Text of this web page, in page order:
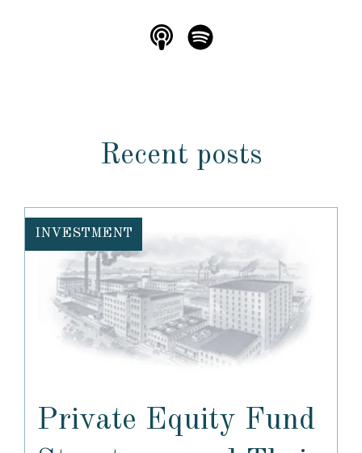
Recent posts
INVESTMENT
Private Equity Fund